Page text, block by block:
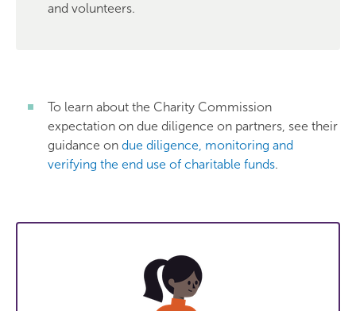
and volunteers.
To learn about the Charity Commission
expectation on due diligence on partners, see their
guidance on due diligence, monitoring and
verifying the end use of charitable funds.